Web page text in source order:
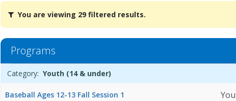
You
are
viewing
29
filtered
results.Youth
(14
You are viewing 29 filtered results.
Programs
list
Date
Day
Age
Grade
Openings
Remaining
Action
Category: Youth (14 & under)
Baseball Ages 12-13 Fall Session 1